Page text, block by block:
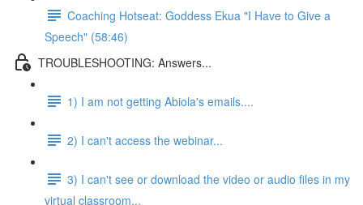
Coaching Hotseat: Goddess Ekua "I Have to Give a
Speech" (58:46)
TROUBLESHOOTING: Answers...
1) I am not getting Abiola's emails....
2) I can't access the webinar...
3) I can't see or download the video or audio files in my
virtual classroom...